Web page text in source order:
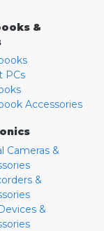
&
PCs
Accessories
Cameras &
&
&